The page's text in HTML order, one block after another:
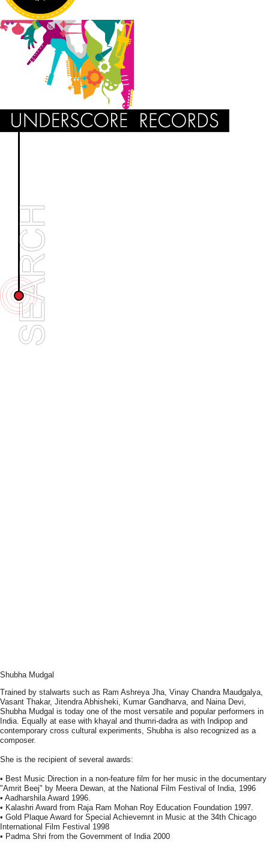
Shubha Mudgal
Trained by stalwarts such as Ram Ashreya Jha, Vinay Chandra Maudgalya,
Vasant Thakar, Jitendra Abhisheki, Kumar Gandharva, and Naina Devi,
Shubha Mudgal is today one of the most versatile and popular performers in
India. Equally at ease with khayal and thumri-dadra as with Indipop and
contemporary cross cultural experiments, Shubha is also recognized as a
composer.
She is the recipient of several awards:
• Best Music Direction in a non-feature film for her music in the documentary
"Amrit Beej" by Meera Dewan, at the National Film Festival of India, 1996
• Aadharshila Award 1996.
• Kalashri Award from Raja Ram Mohan Roy Education Foundation 1997.
• Gold Plaque Award for Special Achievemnt in Music at the 34th Chicago
International Film Festival 1998
• Padma Shri from the Government of India 2000